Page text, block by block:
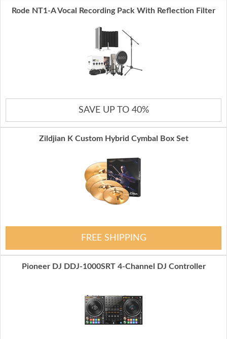
Rode NT1-A Vocal Recording Pack With Reflection Filter
SAVE UP TO 40%
Zildjian K Custom Hybrid Cymbal Box Set
FREE SHIPPING
Pioneer DJ DDJ-1000SRT 4-Channel DJ Controller